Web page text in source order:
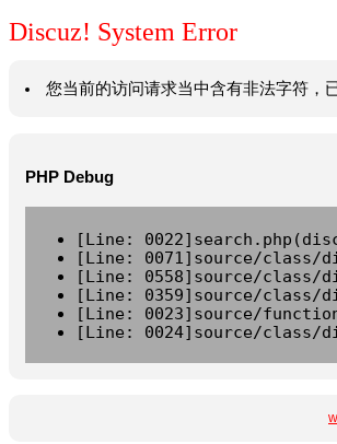
Discuz! System Error
您当前的访问请求当中含有非法字符，
PHP Debug
[Line:
[Line: 0071]source/class/
[Line: 0558]source/class/
[Line: 0359]source/class/
[Line: 0023]source/
[Line: 0024]source/class/